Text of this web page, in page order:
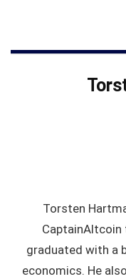
Torsten
CaptainAltcoin
graduated with a
economics. He